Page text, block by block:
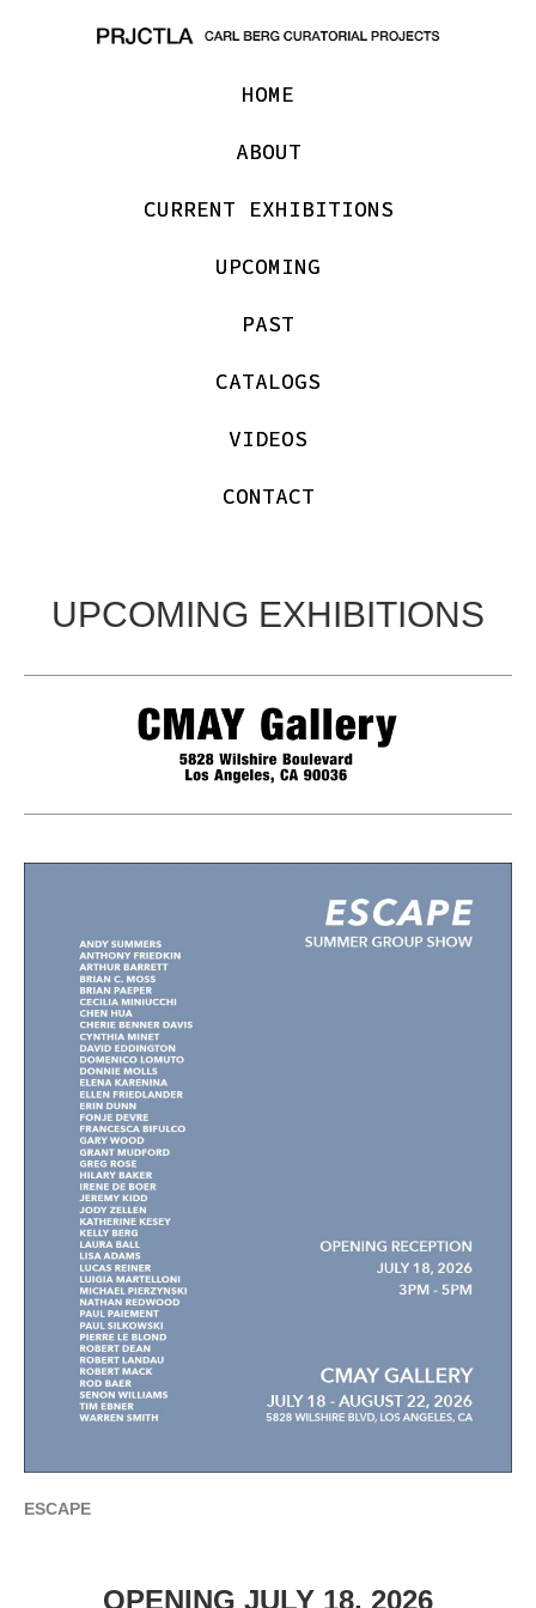
HOME
ABOUT
CURRENT EXHIBITIONS
UPCOMING
PAST
CATALOGS
VIDEOS
CONTACT
UPCOMING EXHIBITIONS
ESCAPE
OPENING JULY 18, 2026